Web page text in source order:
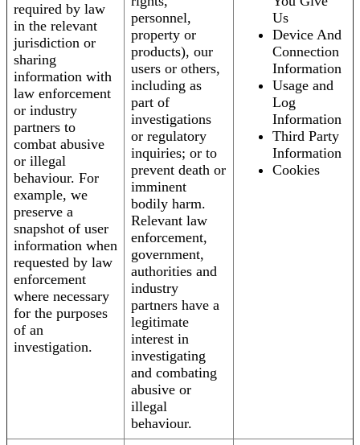
required by law
in the relevant
jurisdiction or
sharing
information with
law enforcement
or industry
partners to
combat abusive
or illegal
behaviour. For
example, we
preserve a
snapshot of user
information when
requested by law
enforcement
where necessary
for the purposes
of an
investigation.
personnel,
property or
products), our
users or others,
including as
part of
investigations
or regulatory
inquiries; or to
prevent death or
imminent
bodily harm.
Relevant law
enforcement,
government,
authorities and
industry
partners have a
legitimate
interest in
investigating
and combating
abusive or
illegal
behaviour.
Us
Device And
Connection
Information
Usage and
Log
Information
Third Party
Information
Cookies